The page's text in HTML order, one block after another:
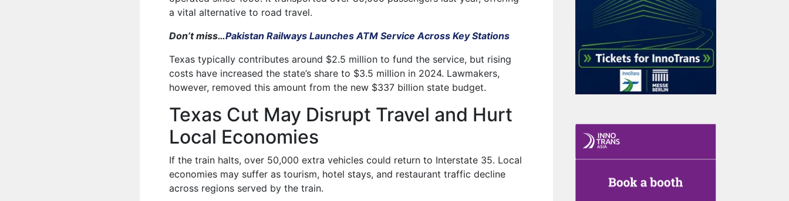
a vital alternative to road travel.
Don’t miss…Pakistan Railways Launches ATM Service Across Key Stations
Texas typically contributes around $2.5 million to fund the service, but rising
costs have increased the state’s share to $3.5 million in 2024. Lawmakers,
however, removed this amount from the new $337 billion state budget.
Texas Cut May Disrupt Travel and Hurt
Local Economies
If the train halts, over 50,000 extra vehicles could return to Interstate 35. Local
economies may suffer as tourism, hotel stays, and restaurant traffic decline
across regions served by the train.